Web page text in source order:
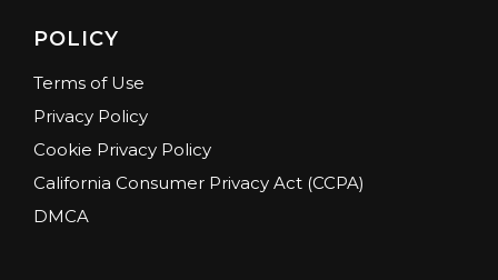
POLICY
Terms of Use
Privacy Policy
Cookie Privacy Policy
California Consumer Privacy Act (CCPA)
DMCA